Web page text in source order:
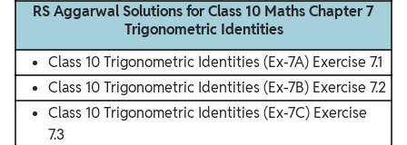
RS Aggarwal Solutions for Class 10 Maths Chapter 7
Trigonometric Identities
Class 10 Trigonometric Identities (Ex-7A) Exercise 7.1
Class 10 Trigonometric Identities (Ex-7B) Exercise 7.2
Class 10 Trigonometric Identities (Ex-7C) Exercise
7.3